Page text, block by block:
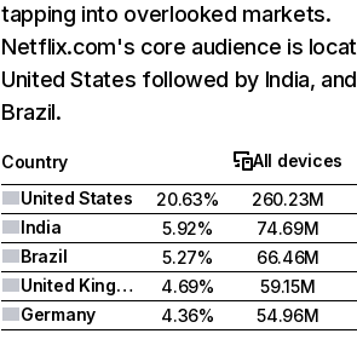
tapping into overlooked markets.
Netflix.com's core audience is
United States followed by India, and
Brazil.
Country
All devices
United States
20.63%
260.23M
India
5.92%
74.69M
Brazil
5.27%
66.46M
United Kingdom
4.69%
59.15M
Germany
4.36% 54.96M